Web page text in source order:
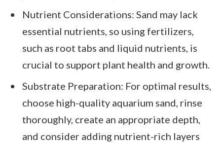
Nutrient Considerations: Sand may lack
essential nutrients, so using fertilizers,
such as root tabs and liquid nutrients, is
crucial to support plant health and growth.
Substrate Preparation: For optimal results,
choose high-quality aquarium sand, rinse
thoroughly, create an appropriate depth,
and consider adding nutrient-rich layers